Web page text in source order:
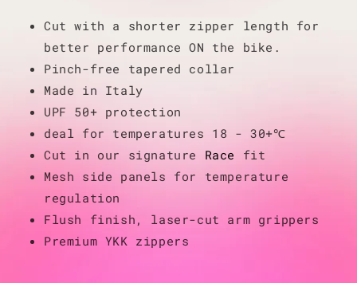
Cut with a shorter zipper length for
better performance ON the bike.
Pinch-free tapered collar
Made in Italy
UPF 50+ protection
deal for temperatures 18 - 30+℃
Cut in our signature Race
fit
Mesh side panels for temperature
regulation
Flush finish, laser-cut arm grippers
Premium YKK zippers